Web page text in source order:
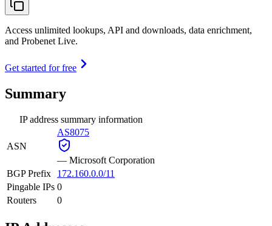
Access unlimited lookups, API and downloads, data enrichment,
and Probenet Live.
Get started for free
Summary
IP address summary information
ASN
AS8075
— Microsoft Corporation
BGP Prefix
172.160.0.0/11
Pingable IPs 0
Routers
0